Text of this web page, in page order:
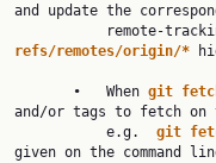
and update the
refs/remotes/origin/*
       •   When
git
and/or tags to fetch on
           e.g.
git
given on the command